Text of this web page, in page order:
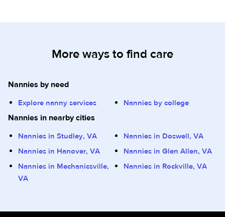
More ways to find care
Nannies by need
Explore nanny services Nannies by college
Nannies in nearby cities
Nannies in Studley, VA
Nannies in Doswell, VA
Nannies in Hanover, VA
Nannies in Glen Allen, VA
Nannies in Mechanicsville,
VA
Nannies in Rockville, VA